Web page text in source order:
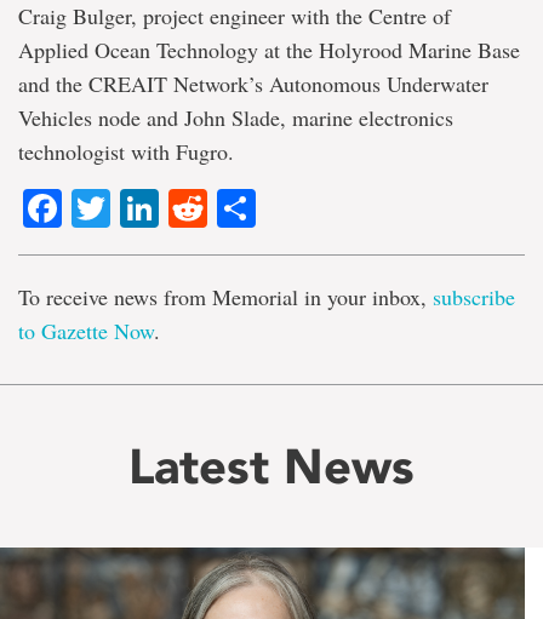
Craig Bulger, project engineer with the Centre of
Applied Ocean Technology at the Holyrood Marine Base
and the CREAIT Network’s Autonomous Underwater
Vehicles node and John Slade, marine electronics
technologist with Fugro.
Facebook
TwitterLinkedIn
Reddit
To receive news from Memorial in your inbox, subscribe
to Gazette Now.
Latest News